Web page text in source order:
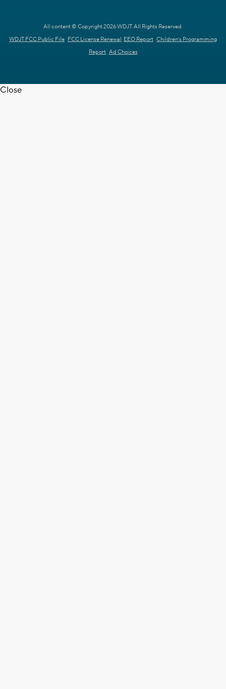
All content © Copyright 2026 WDJT. All Rights Reserved.
WDJT FCC Public File FCC License Renewal EEO Report Children's Programming
Report Ad Choices
Close